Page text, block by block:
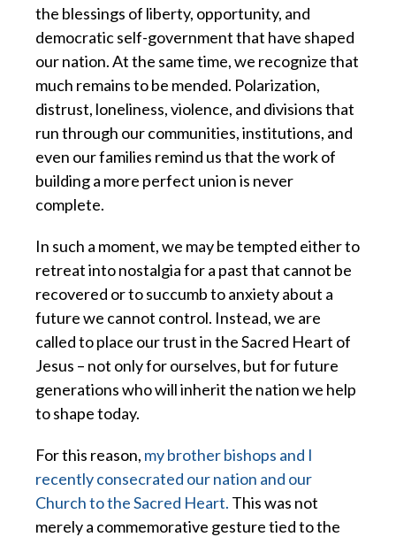
the blessings of liberty, opportunity, and
democratic self-government that have shaped
our nation. At the same time, we recognize that
much remains to be mended. Polarization,
distrust, loneliness, violence, and divisions that
run through our communities, institutions, and
even our families remind us that the work of
building a more perfect union is never
complete.
In such a moment, we may be tempted either to
retreat into nostalgia for a past that cannot be
recovered or to succumb to anxiety about a
future we cannot control. Instead, we are
called to place our trust in the Sacred Heart of
Jesus – not only for ourselves, but for future
generations who will inherit the nation we help
to shape today.
For this reason, my brother bishops and I
recently consecrated our nation and our
Church to the Sacred Heart. This was not
merely a commemorative gesture tied to the